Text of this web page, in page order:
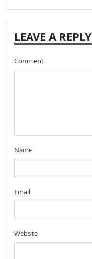
LEAVE A REPLY
Comment
Name
Email
Website